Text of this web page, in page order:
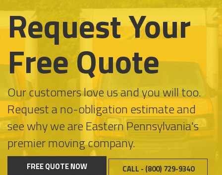
Request Your
Free Quote
Our customers love us and you will too.
Request a no-obligation estimate and
see why we are Eastern Pennsylvania's
premier moving company.
FREE QUOTE NOW CALL - (800) 729-9340